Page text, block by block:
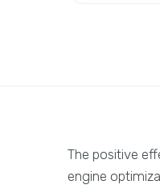
The positive
engine